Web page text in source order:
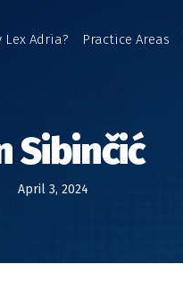
Lex Adria? Practice Areas
Sibinčić
April 3, 2024